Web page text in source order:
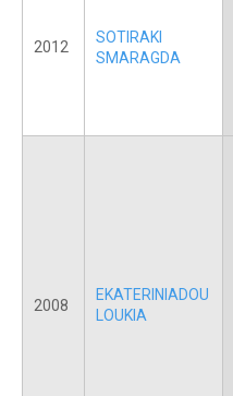
2012
SOTIRAKI
SMARAGDA
2008
EKATERINIADOU
LOUKIA